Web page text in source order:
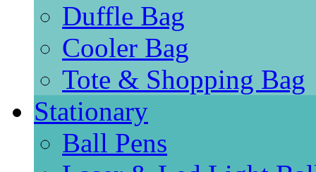
Duffle Bag
Cooler Bag
Tote & Shopping Bag
Stationary
Ball Pens